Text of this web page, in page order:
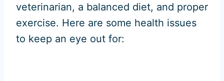
veterinarian, a balanced diet, and proper
exercise. Here are some health issues
to keep an eye out for: